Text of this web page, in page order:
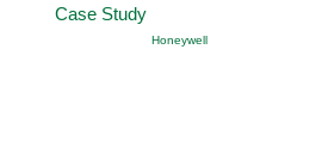
Case Study
Honeywell